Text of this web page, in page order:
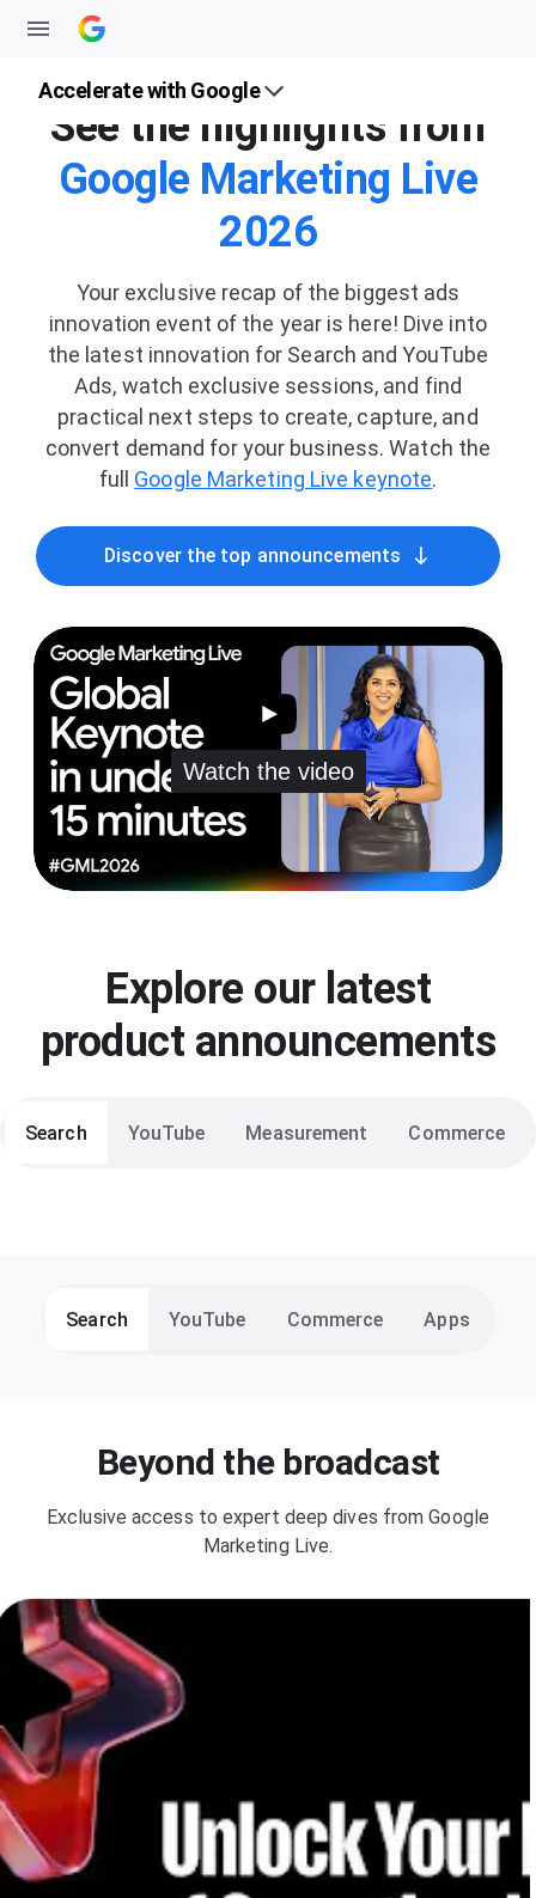
Accelerate with Google
See the highlights from
Google Marketing Live
2026
Your exclusive recap of the biggest ads
innovation event of the year is here! Dive into
the latest innovation for Search and YouTube
Ads, watch exclusive sessions, and find
practical next steps to create, capture, and
convert demand for your business. Watch the
full Google Marketing Live keynote.
Discover the top announcements south
Watch the video
Explore our latest
product announcements
Search YouTube Measurement Commerce
Search YouTube Commerce Apps
Beyond the broadcast
Exclusive access to expert deep dives from Google
Marketing Live.